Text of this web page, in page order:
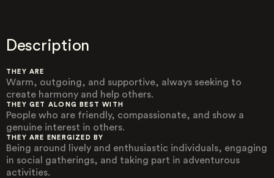
Description
THEY ARE
Warm, outgoing, and supportive, always seeking to
create harmony and help others.
THEY GET ALONG BEST WITH
People who are friendly, compassionate, and show a
genuine interest in others.
THEY ARE ENERGIZED BY
Being around lively and enthusiastic individuals, engaging
in social gatherings, and taking part in adventurous
activities.